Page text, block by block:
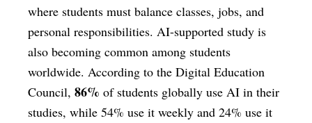
where students must balance classes, jobs, and
personal responsibilities. AI-supported study is
also becoming common among students
worldwide. According to the Digital Education
Council, 86% of students globally use AI in their
studies, while 54% use it weekly and 24% use it